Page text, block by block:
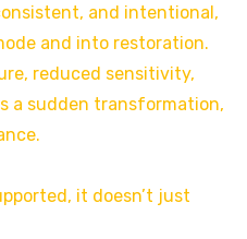
and intentional,
and into restoration.
reduced sensitivity,
a sudden transformation,
it doesn’t just